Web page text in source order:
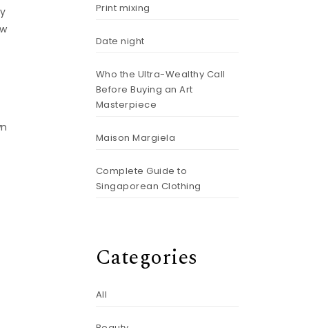
Print mixing
Date night
Who the Ultra-Wealthy Call
Before Buying an Art
Masterpiece
Maison Margiela
Complete Guide to
Singaporean Clothing
Categories
All